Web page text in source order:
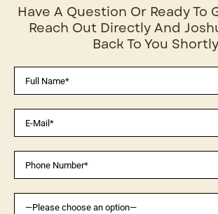
Have A Question Or Ready To
Reach Out Directly And
Back To You